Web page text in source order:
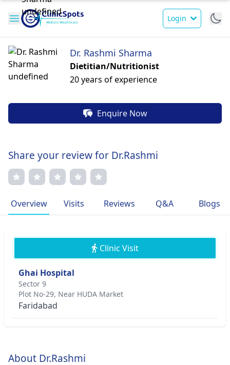
Login
Dr. Rashmi Sharma
Dietitian/Nutritionist
20 years of experience
Enquire Now
Share your review for Dr.Rashmi
Overview Visits Reviews Q&A Blogs
Clinic Visit
Ghai Hospital
Sector 9
Plot No-29, Near HUDA Market
Faridabad
About Dr.Rashmi